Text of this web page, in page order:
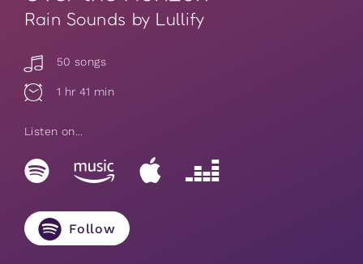
Rain Sounds by Lullify
50 songs
1 hr 41 min
Listen on...
Follow